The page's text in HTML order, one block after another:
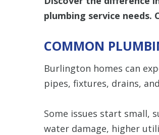
plumbing service needs.
COMMON
Burlington homes can
pipes, fixtures, drains,
Some issues start small,
water damage, higher